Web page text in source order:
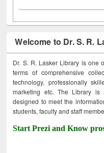
Welcome to Dr. S. R.
Dr. S. R. Lasker Library is one
terms of comprehensive
technology, professionally
marketing etc. The Library
designed to meet the
students, faculty and staff
Start Prezi and Know